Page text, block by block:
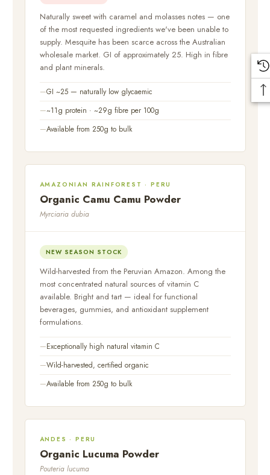
Naturally sweet with caramel and molasses notes — one
of the most requested ingredients we've been unable to
supply. Mesquite has been scarce across the Australian
wholesale market. GI of approximately 25. High in fibre
and plant minerals.
GI ~25 — naturally low glycaemic
~11g protein · ~29g fibre per 100g
Available from 250g to bulk
AMAZONIAN RAINFOREST · PERU
Organic Camu Camu Powder
Myrciaria dubia
NEW SEASON STOCK
Wild-harvested from the Peruvian Amazon. Among the
most concentrated natural sources of vitamin C
available. Bright and tart — ideal for functional
beverages, gummies, and antioxidant supplement
formulations.
Exceptionally high natural vitamin C
Wild-harvested, certified organic
Available from 250g to bulk
ANDES · PERU
Organic Lucuma Powder
Pouteria lucuma